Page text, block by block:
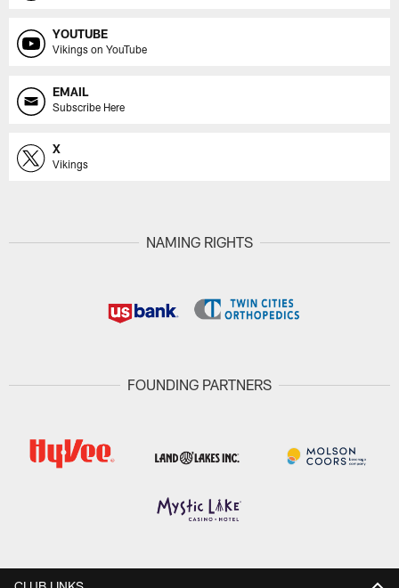
YOUTUBE
Vikings on YouTube
EMAIL
Subscribe Here
X
Vikings
NAMING RIGHTS
FOUNDING PARTNERS